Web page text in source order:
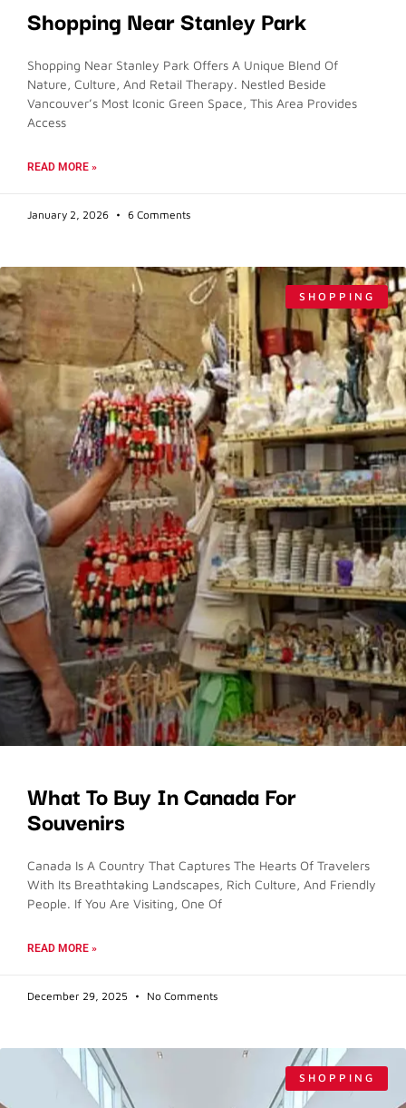
Shopping Near Stanley Park
Shopping Near Stanley Park Offers A Unique Blend Of
Nature, Culture, And Retail Therapy. Nestled Beside
Vancouver’s Most Iconic Green Space, This Area Provides
Access
READ MORE »
January 2, 2026 6 Comments
SHOPPING
What To Buy In Canada For
Souvenirs
Canada Is A Country That Captures The Hearts Of Travelers
With Its Breathtaking Landscapes, Rich Culture, And Friendly
People. If You Are Visiting, One Of
READ MORE »
December 29, 2025 No Comments
SHOPPING